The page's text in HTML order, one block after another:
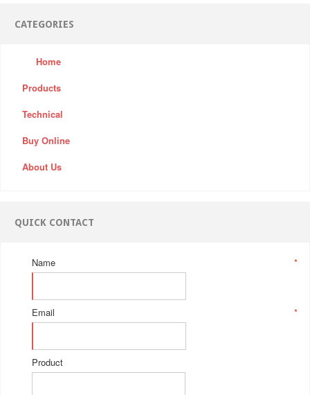
CATEGORIES
Home
Products
Technical
Buy Online
About Us
QUICK CONTACT
*
Name
*
Email
Product